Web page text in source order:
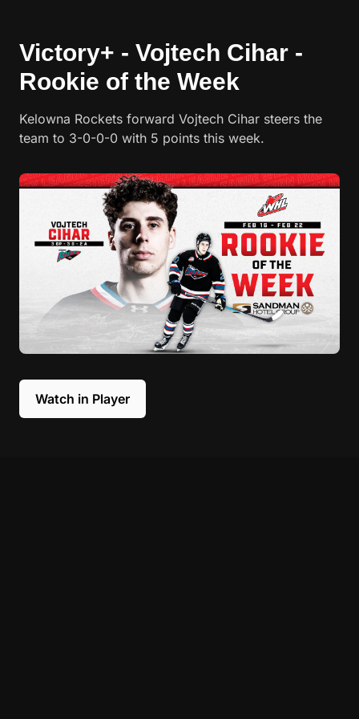
Victory+ - Vojtech Cihar -
Rookie of the Week
Kelowna Rockets forward Vojtech Cihar steers the
team to 3-0-0-0 with 5 points this week.
Watch in Player